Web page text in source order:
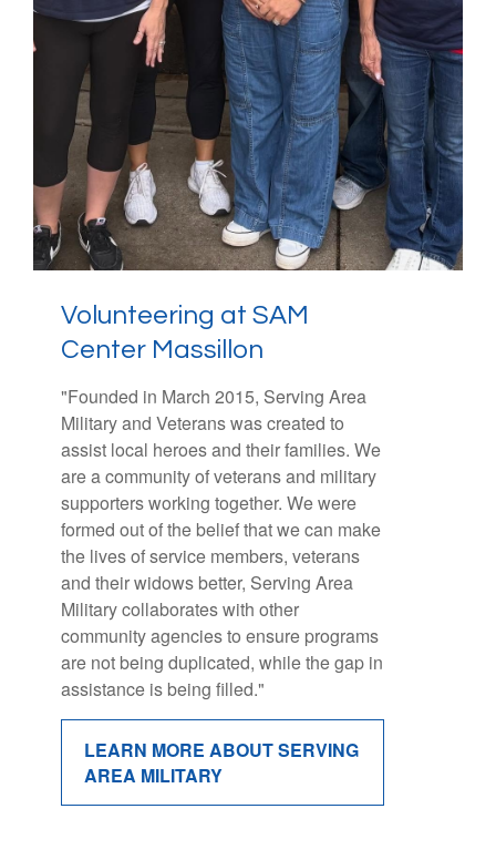
Volunteering at SAM
Center Massillon
"Founded in March 2015, Serving Area
Military and Veterans was created to
assist local heroes and their families. We
are a community of veterans and military
supporters working together. We were
formed out of the belief that we can make
the lives of service members, veterans
and their widows better, Serving Area
Military collaborates with other
community agencies to ensure programs
are not being duplicated, while the gap in
assistance is being filled."
LEARN MORE ABOUT SERVING
AREA MILITARY
Making Strides Against
Breast Cancerof Canton
"Over the past three decades, the
American Cancer Society Making Strides
Against Breast Cancer (MSABC)
fundraising walk has united communities,
companies, and individuals and has
grown into thenation’s largest and
most impactful breast cancer
movement.
These 3- to 5-mile noncompetitive walks
provide a supportive community for
courageous breast cancer survivors and
people living with metastatic breast